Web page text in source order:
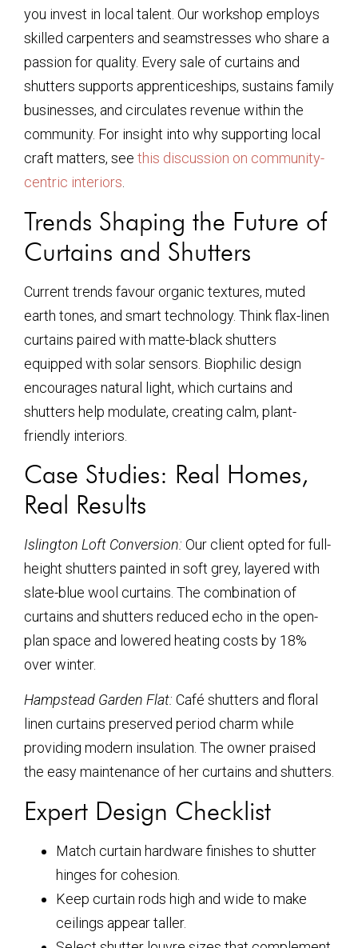
you invest in local talent. Our workshop employs
skilled carpenters and seamstresses who share a
passion for quality. Every sale of curtains and
shutters supports apprenticeships, sustains family
businesses, and circulates revenue within the
community. For insight into why supporting local
craft matters, see this discussion on community-
centric interiors
Trends Shaping the Future of
Curtains and Shutters
Current trends favour organic textures, muted
earth tones, and smart technology. Think flax-linen
curtains paired with matte-black shutters
equipped with solar sensors. Biophilic design
encourages natural light, which curtains and
shutters help modulate, creating calm, plant-
friendly interiors.
Case Studies: Real Homes,
Real Results
Islington Loft Conversion: Our client opted for full-
height shutters painted in soft grey, layered with
slate-blue wool curtains. The combination of
curtains and shutters reduced echo in the open-
plan space and lowered heating costs by 18%
over winter.
Hampstead Garden Flat: Café shutters and floral
linen curtains preserved period charm while
providing modern insulation. The owner praised
the easy maintenance of her curtains and shutters.
Expert Design Checklist
Match curtain hardware finishes to shutter
hinges for cohesion.
Keep curtain rods high and wide to make
ceilings appear taller.